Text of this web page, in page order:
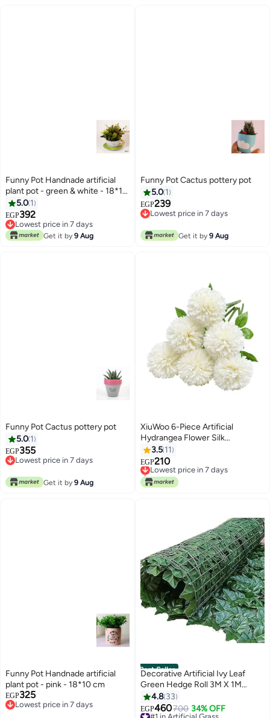
Funny Pot Handnade artificial
plant pot - green & white - 18*10
cm5.0 1
EGP392
Lowest price in 7 days
Lowest price in 7 days
Get it by 9 Aug
Funny Pot Cactus pottery pot
5.0 1
EGP239
Lowest price in 7 days
Get it by 9 Aug
Funny Pot Cactus pottery pot
5.0 1
EGP355
Lowest price in 7 days
Get it by 9 Aug
XiuWoo 6-Piece Artificial
Hydrangea Flower Silk
Chrysanthemum Small Ball
White/Green
3.5 11
EGP210
Lowest price in 7 days
Only 1 left in stock
Lowest price in 7 days
Funny Pot Handnade artificial
plant pot - pink - 18*10 cm
EGP325
Lowest price in 7 days
Best Seller
Decorative Artificial Ivy Leaf
Green Hedge Roll 3M X 1M
Privacy Hedging Wall
Landscaping Garden Fence Uv
4.8 33
EGP460700 34% OFF
#1 in Artificial Grass